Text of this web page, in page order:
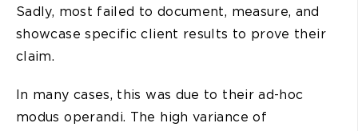
Sadly, most failed to document, measure, and
showcase specific client results to prove their
claim.
In many cases, this was due to their ad-hoc
modus operandi. The high variance of